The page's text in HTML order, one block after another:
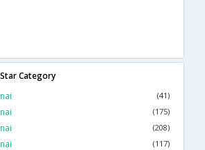
Category
(41)
(175)
(208)
(117)